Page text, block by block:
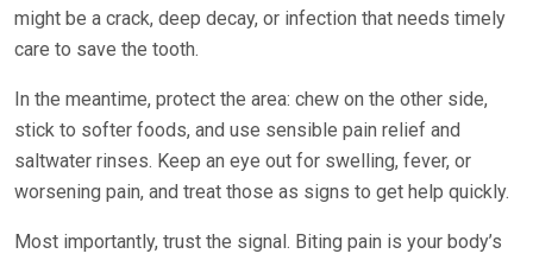
might be a crack, deep decay, or infection that needs timely
care to save the tooth.
In the meantime, protect the area: chew on the other side,
stick to softer foods, and use sensible pain relief and
saltwater rinses. Keep an eye out for swelling, fever, or
worsening pain, and treat those as signs to get help quickly.
Most importantly, trust the signal. Biting pain is your body’s